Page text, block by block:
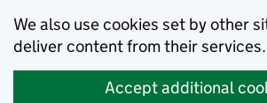
We also use cookies set by other
deliver content from their services.
Accept additional